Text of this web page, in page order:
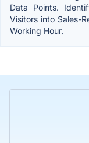
Data Points.
Visitors into Sales-
Working Hour.